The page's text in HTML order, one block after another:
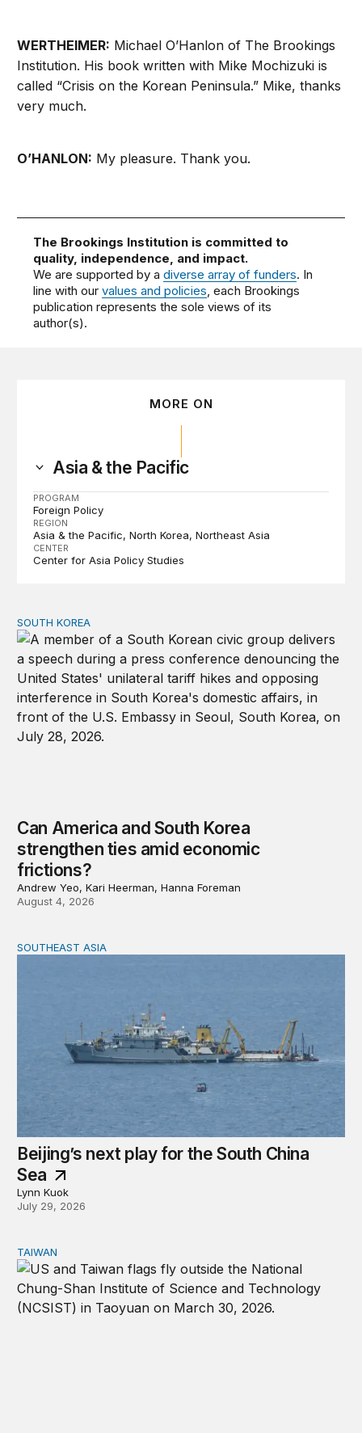
WERTHEIMER: Michael O’Hanlon of The Brookings
Institution. His book written with Mike Mochizuki is
called “Crisis on the Korean Peninsula.” Mike, thanks
very much.
O’HANLON: My pleasure. Thank you.
The Brookings Institution is committed to
quality, independence, and impact.
We are supported by adiverse array of funders. In
line with ourvalues and policies, each Brookings
publication represents the sole views of its
author(s).
MORE ON
Asia & the Pacific
PROGRAM
Foreign Policy
REGION
Asia & the Pacific North Korea Northeast Asia
CENTER
Center for Asia Policy Studies
Can America and South Korea strengthen ties amid
SOUTH KOREA
Can America and South Korea
strengthen ties amid economic
frictions?
Andrew Yeo, Kari Heerman, Hanna Foreman
August 4, 2026
Beijing’s next play for the South China Sea
SOUTHEAST ASIA
Beijing’s next play for the South China
Sea
Lynn Kuok
July 29, 2026
The US-Taiwan relationship is stronger than the
TAIWAN